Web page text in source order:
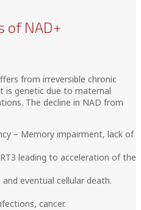
of NAD+
from irreversible chronic
is genetic due to maternal
The decline in NAD from
– Memory impairment, lack of
leading to acceleration of the
eventual cellular death.
cancer.